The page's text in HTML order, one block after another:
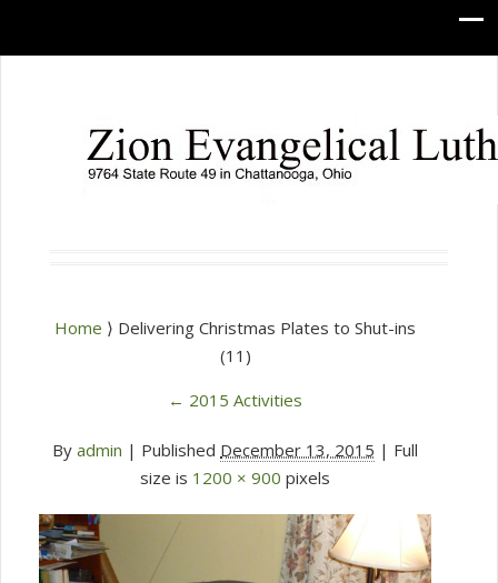
Home ⟩ Delivering Christmas Plates to Shut-ins
(11)
← 2015 Activities
By admin | Published December 13, 2015 | Full
size is 1200 × 900 pixels